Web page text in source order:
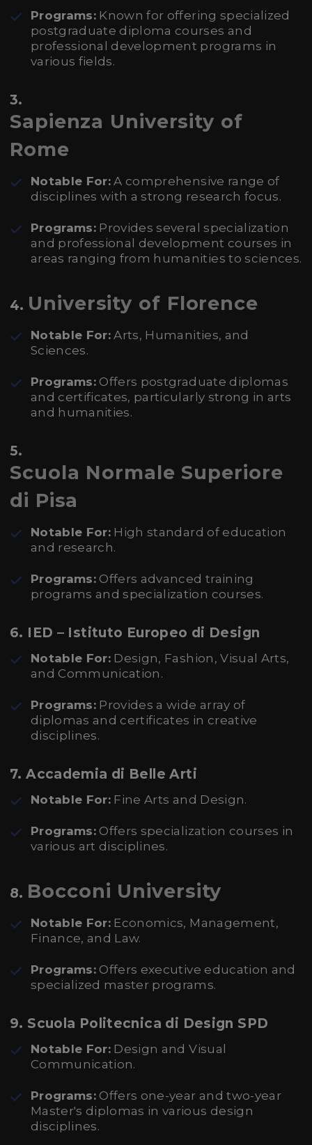
Programs: Known for offering specialized
postgraduate diploma courses and
professional development programs in
various fields.
3.
Sapienza University of
Rome
Notable For: A comprehensive range of
disciplines with a strong research focus.
Programs: Provides several specialization
and professional development courses in
areas ranging from humanities to sciences.
4. University of Florence
Notable For: Arts, Humanities, and
Sciences.
Programs: Offers postgraduate diplomas
and certificates, particularly strong in arts
and humanities.
5.
Scuola Normale Superiore
di Pisa
Notable For: High standard of education
and research.
Programs: Offers advanced training
programs and specialization courses.
6. IED – Istituto Europeo di Design
Notable For: Design, Fashion, Visual Arts,
and Communication.
Programs: Provides a wide array of
diplomas and certificates in creative
disciplines.
7.Accademia di Belle Arti
Notable For: Fine Arts and Design.
Programs: Offers specialization courses in
various art disciplines.
8. Bocconi University
Notable For: Economics, Management,
Finance, and Law.
Programs: Offers executive education and
specialized master programs.
9. Scuola Politecnica di Design SPD
Notable For: Design and Visual
Communication.
Programs: Offers one-year and two-year
Master's diplomas in various design
disciplines.